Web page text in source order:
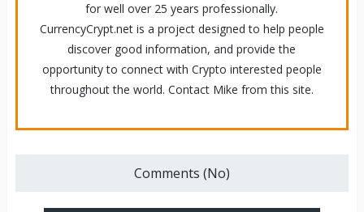
for well over 25 years professionally.
CurrencyCrypt.net is a project designed to help people
discover good information, and provide the
opportunity to connect with Crypto interested people
throughout the world. Contact Mike from this site.
Comments (No)